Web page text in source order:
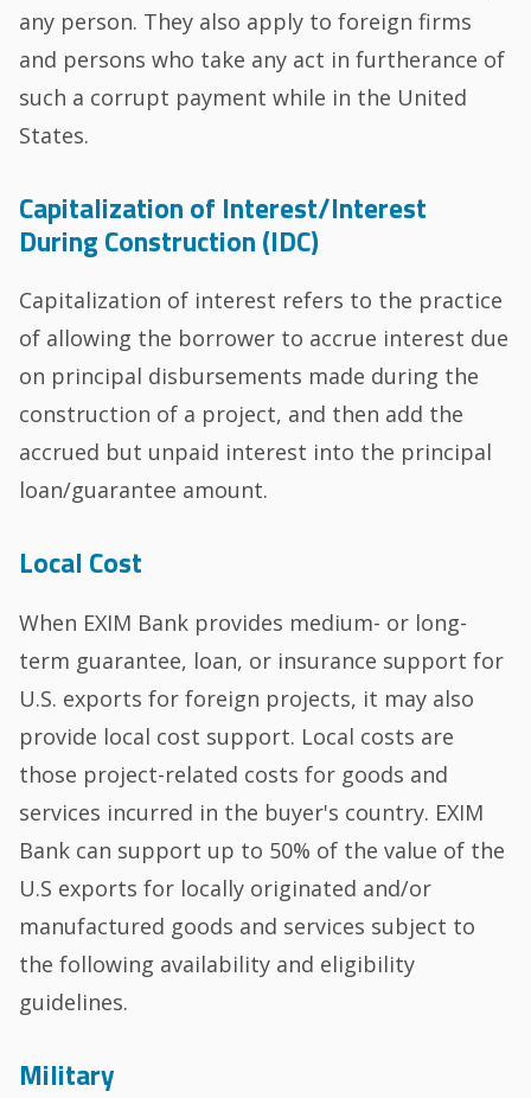
any person. They also apply to foreign firms
and persons who take any act in furtherance of
such a corrupt payment while in the United
States.
Capitalization of Interest/Interest
During Construction (IDC)
Capitalization of interest refers to the practice
of allowing the borrower to accrue interest due
on principal disbursements made during the
construction of a project, and then add the
accrued but unpaid interest into the principal
loan/guarantee amount.
Local Cost
When EXIM Bank provides medium- or long-
term guarantee, loan, or insurance support for
U.S. exports for foreign projects, it may also
provide local cost support. Local costs are
those project-related costs for goods and
services incurred in the buyer's country. EXIM
Bank can support up to 50% of the value of the
U.S exports for locally originated and/or
manufactured goods and services subject to
the following availability and eligibility
guidelines.
Military